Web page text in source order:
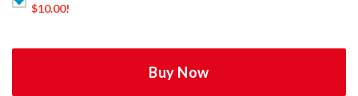
$10.00!
Buy Now